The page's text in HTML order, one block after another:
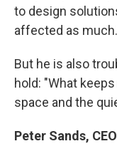
to design
affected as
But he is also
hold: "What
space and the
Peter Sands,